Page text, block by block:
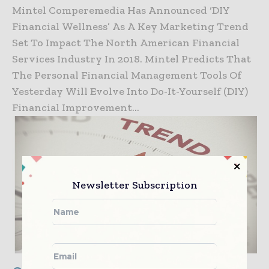
Mintel Comperemedia Has Announced ‘DIY
Financial Wellness’ As A Key Marketing Trend
Set To Impact The North American Financial
Services Industry In 2018. Mintel Predicts That
The Personal Financial Management Tools Of
Yesterday Will Evolve Into Do-It-Yourself (DIY)
Financial Improvement...
Newsletter Subscription